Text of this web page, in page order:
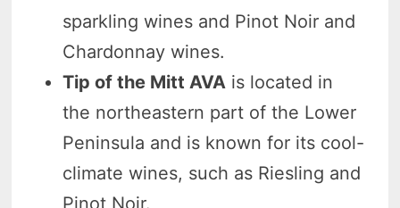
sparkling wines and Pinot Noir and
Chardonnay wines.
Tip of the Mitt AVA is located in
the northeastern part of the Lower
Peninsula and is known for its cool-
climate wines, such as Riesling and
Pinot Noir.